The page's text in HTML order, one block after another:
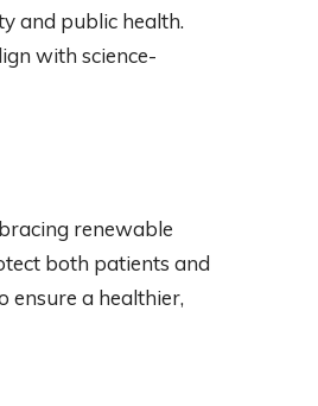
and public health.
with science-
renewable
both patients and
ensure a healthier,